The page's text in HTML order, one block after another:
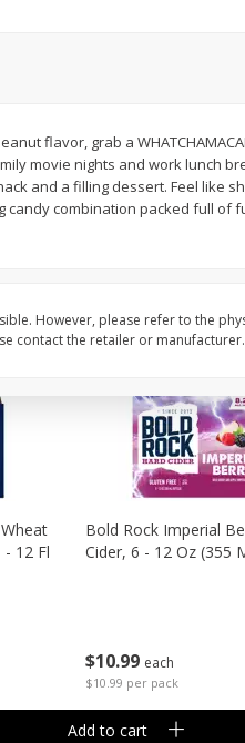
12 Fl
$10 99 each
$10.99 per pack
Bold Rock Imperial
Cider, 6 - 12 Oz (355
Add to cart
flavor, grab a
movie nights and work lunch
and a filling dessert. Feel like
combination packed full of
However, please refer to the
contact the retailer or manufacturer.